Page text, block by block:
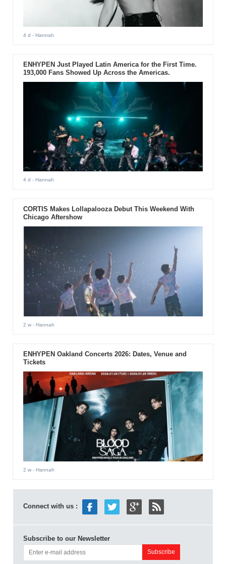
4 d - Hannah
ENHYPEN Just Played Latin America for the First Time.
193,000 Fans Showed Up Across the Americas.
4 d - Hannah
CORTIS Makes Lollapalooza Debut This Weekend With
Chicago Aftershow
2 w- Hannah
ENHYPEN Oakland Concerts 2026: Dates, Venue and
Tickets
2 w- Hannah
Connect with us :
Subscribe to our Newsletter